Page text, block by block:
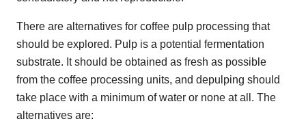
There are alternatives for coffee pulp processing that
should be explored. Pulp is a potential fermentation
substrate. It should be obtained as fresh as possible
from the coffee processing units, and depulping should
take place with a minimum of water or none at all. The
alternatives are: